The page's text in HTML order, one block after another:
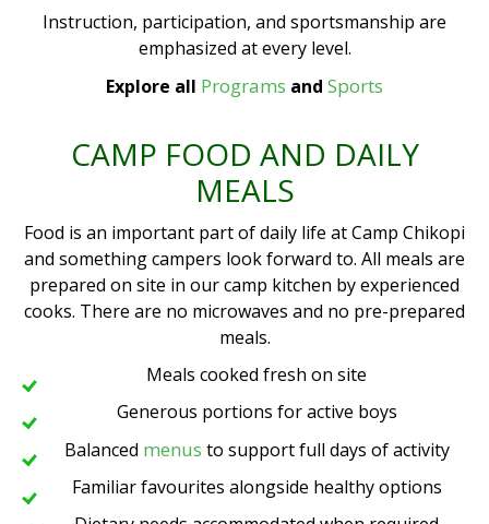
Instruction, participation, and sportsmanship are
emphasized at every level.
Explore all Programs and Sports
CAMP FOOD AND DAILY
MEALS
Food is an important part of daily life at Camp Chikopi
and something campers look forward to. All meals are
prepared on site in our camp kitchen by experienced
cooks. There are no microwaves and no pre-prepared
meals.
Meals cooked fresh on site
Generous portions for active boys
Balanced menus to support full days of activity
Familiar favourites alongside healthy options